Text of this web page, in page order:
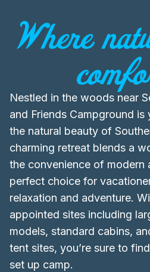
Where
Nestled in the woods near
and Friends Campground
the natural beauty of
charming retreat blends a
the convenience of modern
perfect choice for
relaxation and adventure.
appointed sites including
models, standard cabins,
tent sites, you’re sure to
set up camp.